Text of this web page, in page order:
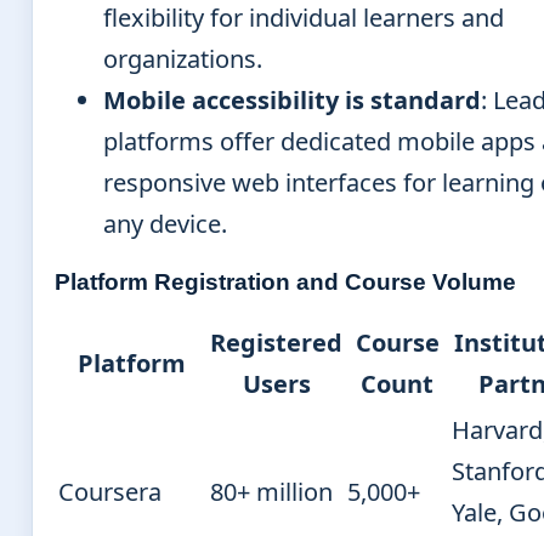
flexibility for individual learners and
organizations.
Mobile accessibility is standard:
platforms offer dedicated mobile apps
responsive web interfaces for learning
any device.
Platform Registration and Course Volume
Platform
Registered
Users
Course
Count
Coursera 80+ million 5,000+
Yale,